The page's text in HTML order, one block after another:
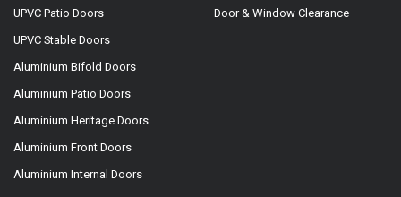
UPVC Patio Doors
UPVC Stable Doors
Aluminium Bifold Doors
Aluminium Patio Doors
Aluminium Heritage Doors
Aluminium Front Doors
Aluminium Internal Doors
Door & Window Clearance